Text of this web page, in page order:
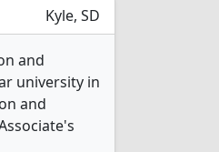
Kyle, SD
and
university in
and